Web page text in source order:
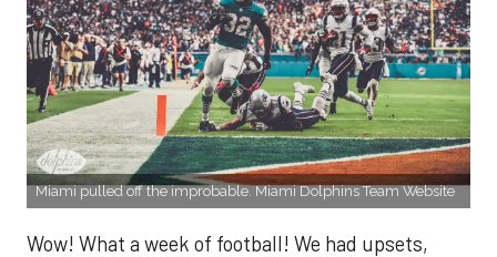
Miami pulled off the improbable. Miami Dolphins Team Website
Wow! What a week of football! We had upsets,